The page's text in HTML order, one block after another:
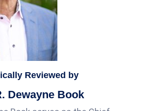
Reviewed by
Dewayne Book